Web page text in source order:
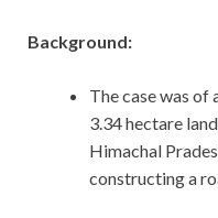
Background:
The case was of
3.34 hectare
Himachal
constructing a